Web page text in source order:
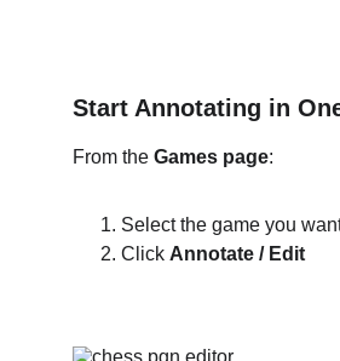
Start Annotating in
From the Games page:
Select the game you
Click Annotate / Edit